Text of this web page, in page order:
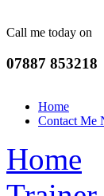
Call me today on
07887 853218
Home
Contact Me
Home